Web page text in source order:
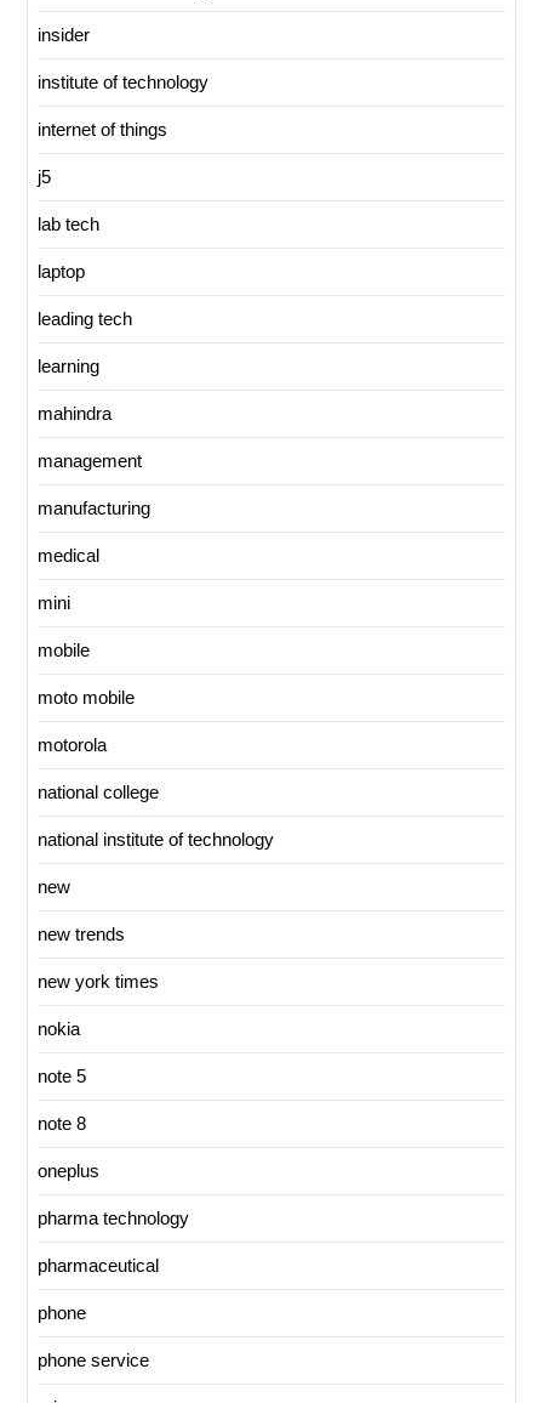
insider
institute of technology
internet of things
j5
lab tech
laptop
leading tech
learning
mahindra
management
manufacturing
medical
mini
mobile
moto mobile
motorola
national college
national institute of technology
new
new trends
new york times
nokia
note 5
note 8
oneplus
pharma technology
pharmaceutical
phone
phone service